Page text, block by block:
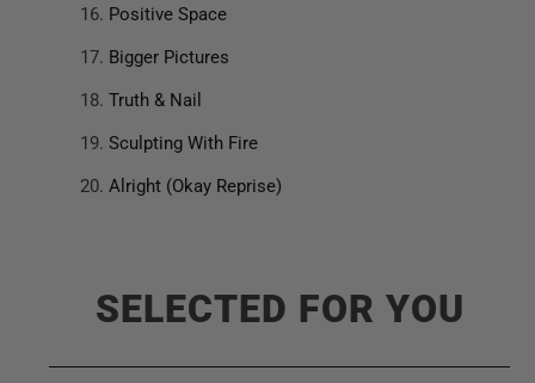
Positive Space
Bigger Pictures
Truth & Nail
Sculpting With Fire
Alright (Okay Reprise)
SELECTED FOR YOU